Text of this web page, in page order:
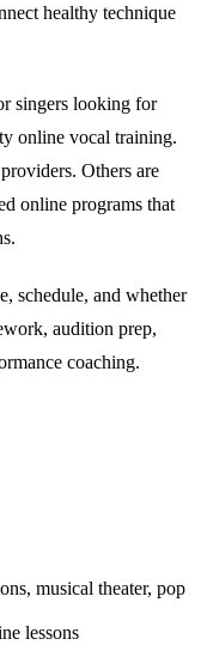
healthy technique
singers looking for
online vocal training.
Others are
online programs that
schedule, and whether
audition prep,
coaching.
musical theater, pop
lessons